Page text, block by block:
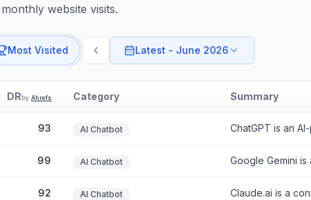
website visits.
Most Visited Latest - June 2026
DRby Ahrefs Category Summary
93 AI Chatbot
99 AI Chatbot
92 AI Chatbot